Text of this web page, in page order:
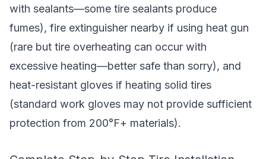
with sealants—some tire sealants produce
fumes), fire extinguisher nearby if using heat gun
(rare but tire overheating can occur with
excessive heating—better safe than sorry), and
heat-resistant gloves if heating solid tires
(standard work gloves may not provide sufficient
protection from 200°F+ materials).